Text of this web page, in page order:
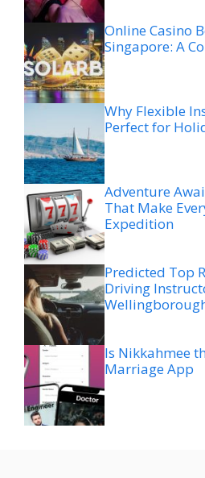
Online Casino
Singapore: A
Why Flexible
Perfect for
Adventure
That Make
Expedition
Predicted Top
Driving
Is Nikkahmee
Marriage App